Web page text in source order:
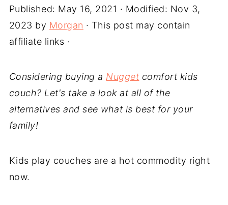
Published: May 16, 2021 · Modified: Nov 3,
2023 by Morgan · This post may contain
affiliate links ·
Considering buying a Nugget comfort kids
couch? Let's take a look at all of the
alternatives and see what is best for your
family!
Kids play couches are a hot commodity right
now.